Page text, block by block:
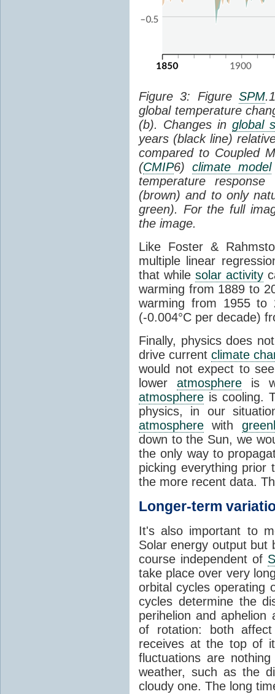
Figure 3: Figure SPM
global temperature
(b). Changes in global
years (black line)
compared to Coupled
(CMIP6) climate model
temperature
(brown) and to only
green). For the full
the image.
Like Foster &
multiple linear
that while solar activity
warming from 1889 to
warming from 1955 to
(-0.004°C per decade)
Finally, physics does
drive current climate
would not expect to
lower atmosphereis
atmosphere is cooling.
physics, in our
atmosphere with
down to the Sun, we
the only way to
picking everything prior
the more recent data.
Longer-term
It's also important to
Solar energy output but
course independent of
take place over very
orbital cycles operating
cycles determine the
perihelion and
of rotation: both
receives at the top of
fluctuations are
weather, such as the
cloudy one. The long